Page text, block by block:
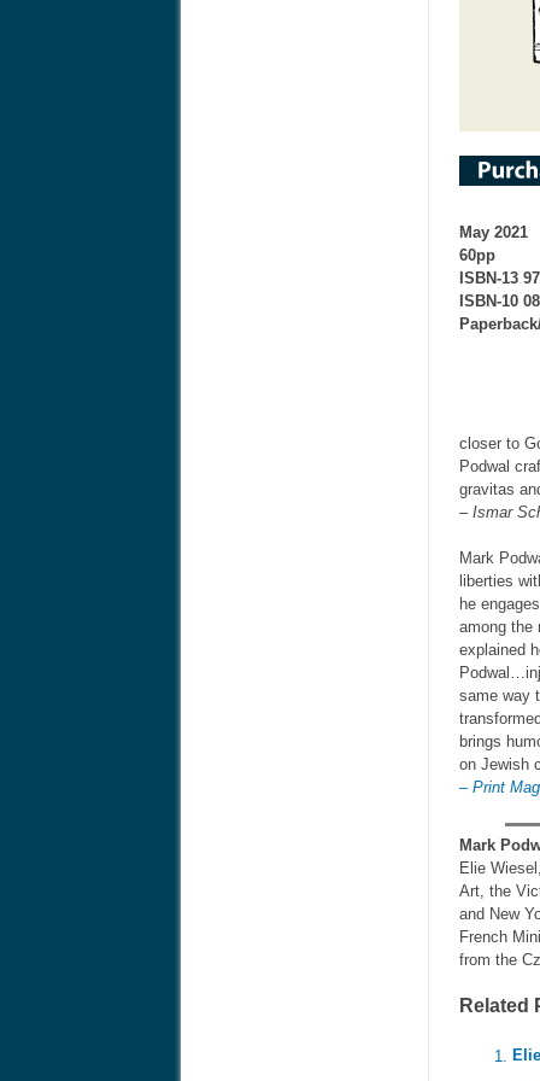
May 2021
60pp
ISBN-13
ISBN-10
closer to
Podwal
gravitas
– Ismar
Mark
liberties
he
among the
explained
same way
brings
on Jewish
– Print
Mark
Elie
Art, the
and New
French
from the
Related